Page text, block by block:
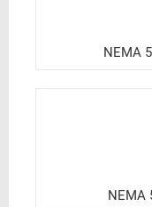
NEMA
NEMA